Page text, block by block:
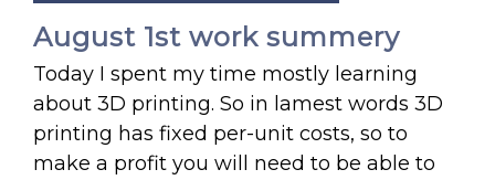
August 1st work summery
Today I spent my time mostly learning
about 3D printing. So in lamest words 3D
printing has fixed per-unit costs, so to
make a profit you will need to be able to